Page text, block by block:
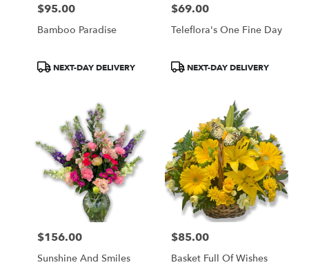
Price:
$95.00
Bamboo Paradise
ProductNEXT-DAY DELIVERY
Price:
$69.00
Teleflora's One Fine Day
ProductNEXT-DAY DELIVERY
Price:
$156.00
Sunshine And Smiles
Price:
$85.00
Basket Full Of Wishes